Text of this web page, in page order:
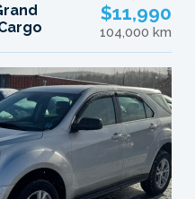
$11,990
104,000 km